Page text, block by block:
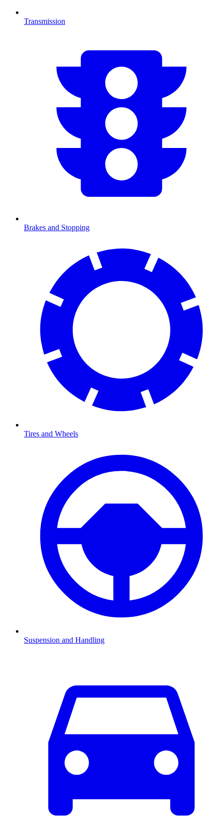
Transmission
Brakes and Stopping
Tires and Wheels
Suspension and Handling